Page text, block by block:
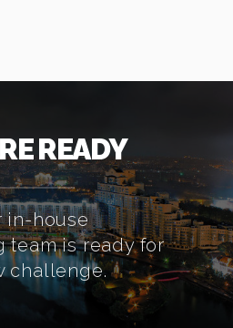
READY
in-house
team is ready for
challenge.